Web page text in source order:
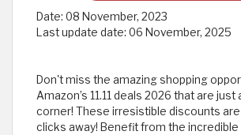
Date: 08 November, 2023
Last update date: 06 November, 2025
Don't miss the amazing shopping
Amazon’s 11.11 deals 2026 that are just
corner! These irresistible discounts
clicks away! Benefit from the